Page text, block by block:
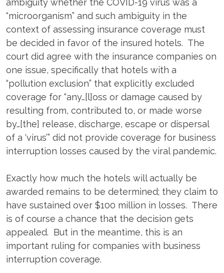
“microorganism” and such ambiguity in the
context of assessing insurance coverage must
be decided in favor of the insured hotels. The
court did agree with the insurance companies on
one issue, specifically that hotels with a
“pollution exclusion” that explicitly excluded
coverage for “any…[l]oss or damage caused by
resulting from, contributed to, or made worse
by…[the] release, discharge, escape or dispersal
of a ‘virus’” did not provide coverage for business
interruption losses caused by the viral pandemic.
Exactly how much the hotels will actually be
awarded remains to be determined; they claim to
have sustained over $100 million in losses. There
is of course a chance that the decision gets
appealed. But in the meantime, this is an
important ruling for companies with business
interruption coverage.